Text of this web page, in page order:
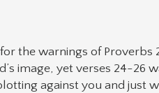
the warnings of Proverbs
image, yet verses 24-26
against you and just